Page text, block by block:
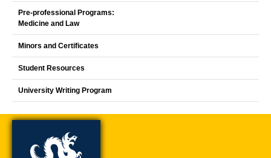
Pre-professional Programs:
Medicine and Law
Minors and Certificates
Student Resources
University Writing Program